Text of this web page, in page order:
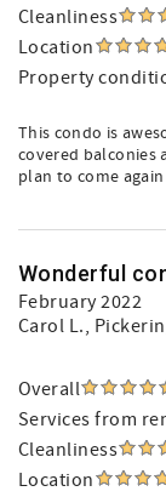
Cleanliness
Location
Property
This condo is
covered balconies
plan to come
Wonderful
February 2022
Carol L.,
Overall
Services from
Cleanliness
Location